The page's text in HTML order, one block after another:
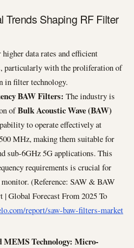
Trends Shaping RF Filter
data rates and efficient
particularly with the proliferation of
in filter technology.
BAW Filters: The industry is
ofBulk Acoustic Wave (BAW)
to operate effectively at
MHz, making them suitable for
sub-6GHz 5G applications. This
requirements is crucial for
(Reference: SAW & BAW
Global Forecast From 2025 To
report/saw-baw-filters-market
Technology: Micro-